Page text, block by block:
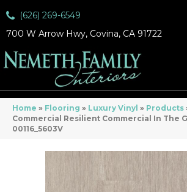
(626) 269-6549
700 W Arrow Hwy, Covina, CA 91722
Home » Flooring » Luxury Vinyl » Products
Commercial Resilient Commercial In The
00116_5603V